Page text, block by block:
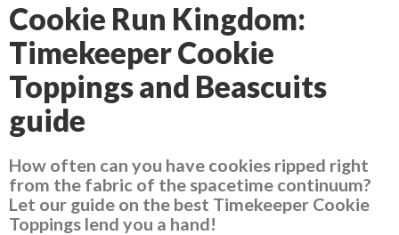
Cookie Run Kingdom:
Timekeeper Cookie
Toppings and Beascuits
guide
How often can you have cookies ripped right
from the fabric of the spacetime continuum?
Let our guide on the best Timekeeper Cookie
Toppings lend you a hand!